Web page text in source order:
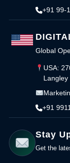
+91 99-
Global
USA:
Langley
+91
Stay
Get the